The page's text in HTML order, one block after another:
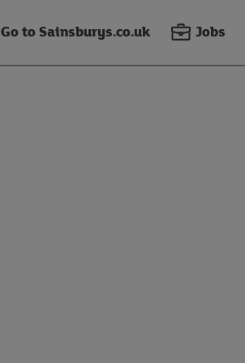
Go to Sainsburys.co.uk Jobs